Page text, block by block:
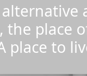
place
place to